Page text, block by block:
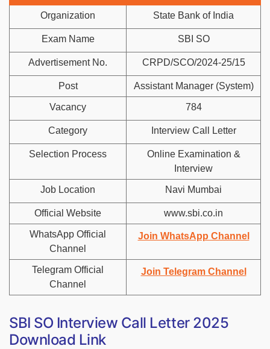
Organization State Bank of India
Exam Name SBI SO
Advertisement No. CRPD/SCO/2024-25/15
Post Assistant Manager (System)
Vacancy 784
Category Interview Call Letter
Selection Process
Online Examination &
Interview
Job Location Navi Mumbai
Official Website www.sbi.co.in
WhatsApp Official
Channel
Join WhatsApp Channel
Telegram Official
Channel
Join Telegram Channel
SBI SO Interview Call Letter 2025
Download Link